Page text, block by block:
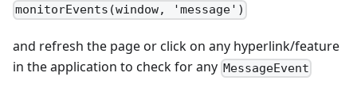
monitorEvents(window, 'message')
and refresh the page or click on any hyperlink/feature
in the application to check for any MessageEvent